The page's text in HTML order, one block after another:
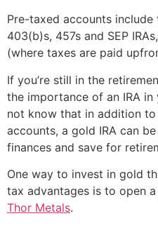
Pre-taxed accounts include
403(b)s, 457s and SEP
(where taxes are paid
If you’re still in the
the importance of an IRA
not know that in addition
accounts, a gold IRA can
finances and save for
One way to invest in gold
tax advantages is to open
Thor Metals.